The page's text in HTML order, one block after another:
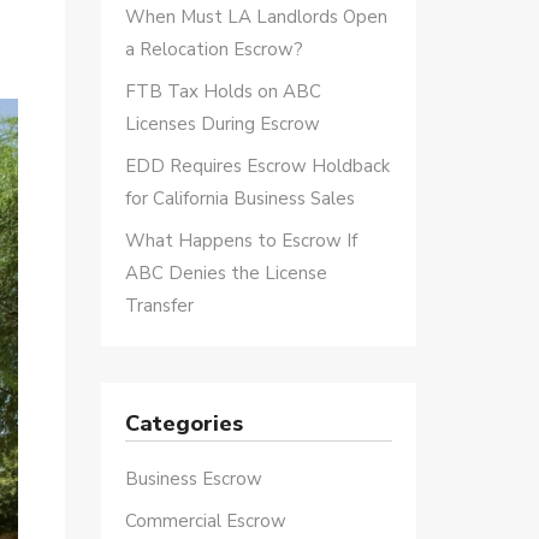
When Must LA Landlords Open
a Relocation Escrow?
FTB Tax Holds on ABC
Licenses During Escrow
EDD Requires Escrow Holdback
for California Business Sales
What Happens to Escrow If
ABC Denies the License
Transfer
Categories
Business Escrow
Commercial Escrow